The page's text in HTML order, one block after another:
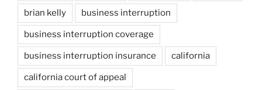
brian kelly business interruption
business interruption coverage
business interruption insurance california
california court of appeal